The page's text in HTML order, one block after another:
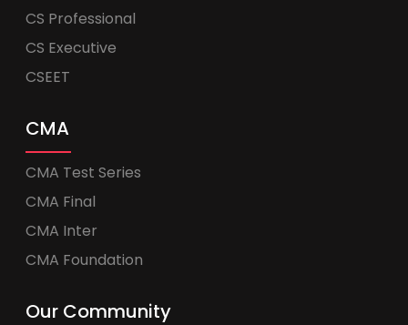
CS Professional
CS Executive
CSEET
CMA
CMA Test Series
CMA Final
CMA Inter
CMA Foundation
Our Community